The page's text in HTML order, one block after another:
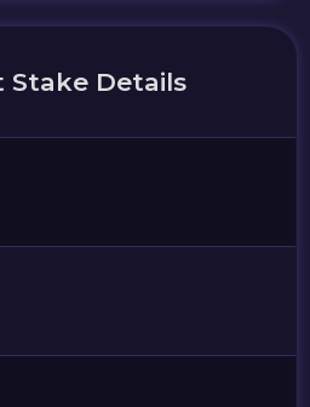
Stake Details